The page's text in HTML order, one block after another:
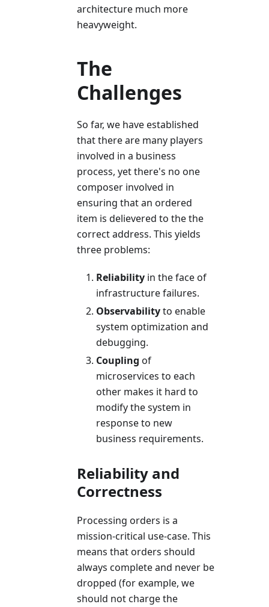
architecture much more
heavyweight.
The
Challenges
So far, we have established
that there are many players
involved in a business
process, yet there's no one
composer involved in
ensuring that an ordered
item is delievered to the the
correct address. This yields
three problems:
Reliability in the face of
infrastructure failures.
Observabilityto enable
system optimization and
debugging.
Coupling of
microservices to each
other makes it hard to
modify the system in
response to new
business requirements.
Reliability and
Correctness
Processing orders is a
mission-critical use-case. This
means that orders should
always complete and never be
dropped (for example, we
should not charge the